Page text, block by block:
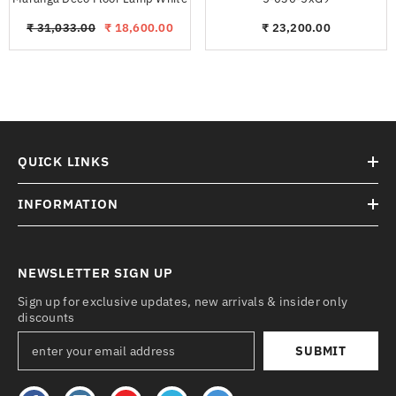
₹ 31,033.00 ₹ 18,600.00
₹ 23,200.00
QUICK LINKS
INFORMATION
NEWSLETTER SIGN UP
Sign up for exclusive updates, new arrivals & insider only
discounts
SUBMIT